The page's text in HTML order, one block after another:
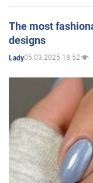
The most
designs
Lady05.03.2025 18:52